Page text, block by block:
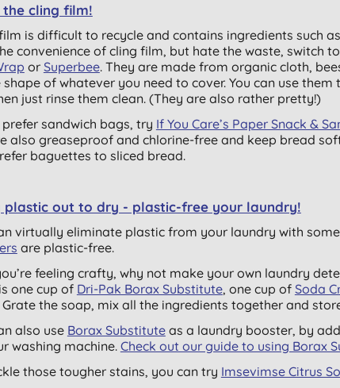
the cling film!
is difficult to recycle and contains ingredients such
convenience of cling film, but hate the waste, switch to
or Superbee. They are made from organic cloth,
of whatever you need to cover. You can use
just rinse them clean. (They are also rather pretty!)
sandwich bags, try If You Care’s Paper Snack &
also greaseproof and chlorine-free and keep bread
baguettes to sliced bread.
plastic out to dry - plastic-free your laundry!
virtually eliminate plastic from your laundry with
are plastic-free.
feeling crafty, why not make your own laundry
one cup of Dri-Pak Borax Substitute, one cup of Soda
Grate the soap, mix all the ingredients together and
also use Borax Substituteas a laundry booster, by
washing machine. Check out our guide to using Borax
those tougher stains, you can try Imsevimse Citrus